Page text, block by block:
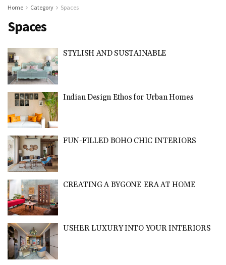
Home Category Spaces
Spaces
STYLISH AND SUSTAINABLE
Indian Design Ethos for Urban Homes
FUN-FILLED BOHO CHIC INTERIORS
CREATING A BYGONE ERA AT HOME
USHER LUXURY INTO YOUR INTERIORS